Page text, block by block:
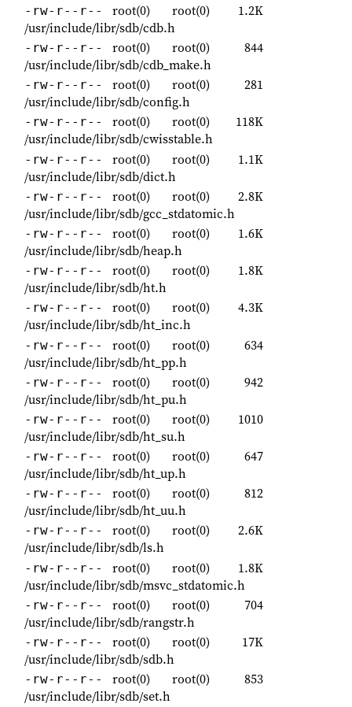
-rw-r--r-- root(0) root(0)
1.2K
/usr/include/libr/sdb/cdb.h
-rw-r--r-- root(0) root(0)
844
/usr/include/libr/sdb/cdb_make.h
-rw-r--r-- root(0) root(0)
281
/usr/include/libr/sdb/config.h
-rw-r--r-- root(0) root(0)
118K
/usr/include/libr/sdb/cwisstable.h
-rw-r--r-- root(0) root(0)
1.1K
/usr/include/libr/sdb/dict.h
-rw-r--r-- root(0) root(0)
2.8K
/usr/include/libr/sdb/gcc_stdatomic.h
-rw-r--r-- root(0) root(0)
1.6K
/usr/include/libr/sdb/heap.h
-rw-r--r-- root(0) root(0)
1.8K
/usr/include/libr/sdb/ht.h
-rw-r--r-- root(0) root(0)
4.3K
/usr/include/libr/sdb/ht_inc.h
-rw-r--r-- root(0) root(0)
634
/usr/include/libr/sdb/ht_pp.h
-rw-r--r-- root(0) root(0)
942
/usr/include/libr/sdb/ht_pu.h
-rw-r--r-- root(0) root(0)
1010
/usr/include/libr/sdb/ht_su.h
-rw-r--r-- root(0) root(0)
647
/usr/include/libr/sdb/ht_up.h
-rw-r--r-- root(0) root(0)
812
/usr/include/libr/sdb/ht_uu.h
-rw-r--r-- root(0) root(0)
2.6K
/usr/include/libr/sdb/ls.h
-rw-r--r-- root(0) root(0)
1.8K
/usr/include/libr/sdb/msvc_stdatomic.h
-rw-r--r-- root(0) root(0)
704
/usr/include/libr/sdb/rangstr.h
-rw-r--r-- root(0) root(0)
17K
/usr/include/libr/sdb/sdb.h
-rw-r--r-- root(0) root(0)
853
/usr/include/libr/sdb/set.h